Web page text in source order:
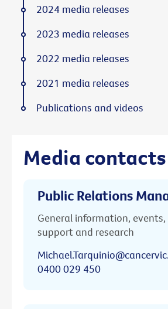
Media contacts
Public Relations
General information,
support and research
0400 029 450
2024 media releases
2023 media releases
2022 media releases
2021 media releases
Publications and videos